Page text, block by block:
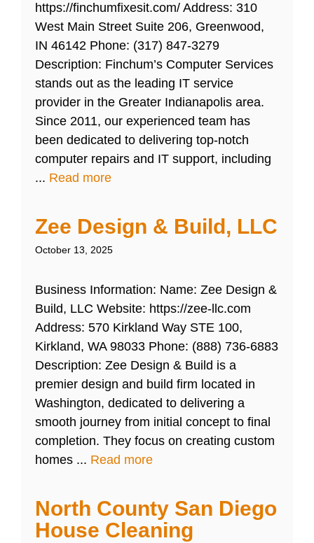
https://finchumfixesit.com/ Address: 310
West Main Street Suite 206, Greenwood,
IN 46142 Phone: (317) 847-3279
Description: Finchum’s Computer Services
stands out as the leading IT service
provider in the Greater Indianapolis area.
Since 2011, our experienced team has
been dedicated to delivering top-notch
computer repairs and IT support, including
... Read more
Zee Design & Build, LLC
October 13, 2025
Business Information: Name: Zee Design &
Build, LLC Website: https://zee-llc.com
Address: 570 Kirkland Way STE 100,
Kirkland, WA 98033 Phone: (888) 736-6883
Description: Zee Design & Build is a
premier design and build firm located in
Washington, dedicated to delivering a
smooth journey from initial concept to final
completion. They focus on creating custom
homes ... Read more
North County San Diego
House Cleaning